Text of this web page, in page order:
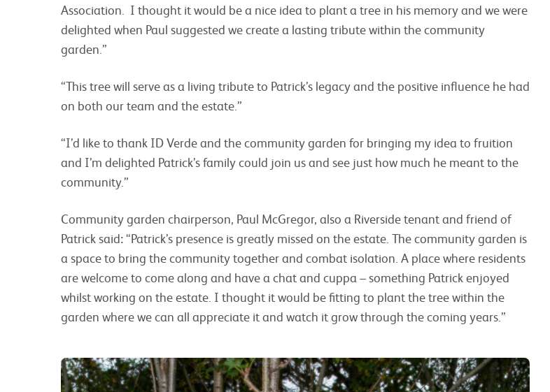
Association. I thought it would be a nice idea to plant a tree in his memory and we were
delighted when Paul suggested we create a lasting tribute within the community
garden.”
“This tree will serve as a living tribute to Patrick’s legacy and the positive influence he had
on both our team and the estate.”
“I’d like to thank ID Verde and the community garden for bringing my idea to fruition
and I’m delighted Patrick’s family could join us and see just how much he meant to the
community.”
Community garden chairperson, Paul McGregor, also a Riverside tenant and friend of
Patrick said:“Patrick’s presence is greatly missed on the estate. The community garden is
a space to bring the community together and combat isolation. A place where residents
are welcome to come along and have a chat and cuppa – something Patrick enjoyed
whilst working on the estate. I thought it would be fitting to plant the tree within the
garden where we can all appreciate it and watch it grow through the coming years.”